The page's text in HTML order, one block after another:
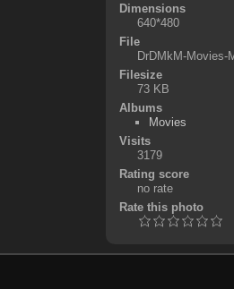
Dimensions
640*480
File
DrDMkM-Movies-
Filesize
73 KB
Albums
Movies
Visits
3179
Rating score
no rate
Rate this photo